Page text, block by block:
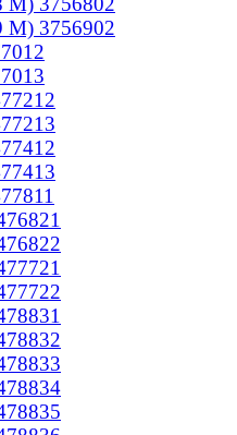
M) 3756902